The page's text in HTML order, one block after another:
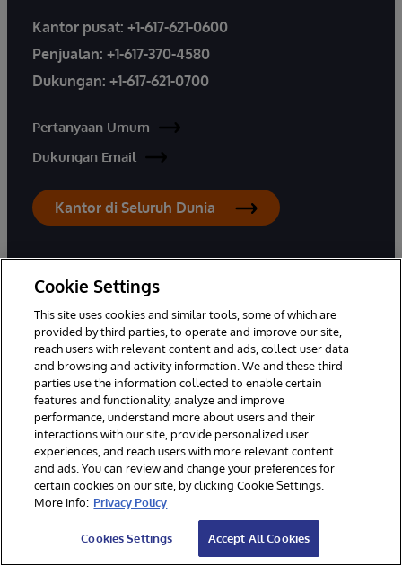
Kantor pusat: +1-617-621-0600
Penjualan: +1-617-370-4580
Dukungan: +1-617-621-0700
Pertanyaan Umum
Dukungan Email
Kantor di Seluruh Dunia
PRODUK
InterSystems IRIS
InterSystems IRIS untuk
Kesehatan
HealthShare
TrakCare
Pengatur Rantai Pasok
InterSystems
SOLUSI
Industri
Kasus Penggunaan
Keberhasilan Pelanggan
HUB PENGETAHUAN MITRA
Cookie Settings
This site uses cookies and similar tools, some of which are
provided by third parties, to operate and improve our site,
reach users with relevant content and ads, collect user data
and browsing and activity information. We and these third
parties use the information collected to enable certain
features and functionality, analyze and improve
performance, understand more about users and their
interactions with our site, provide personalized user
experiences, and reach users with more relevant content
and ads. You can review and change your preferences for
certain cookies on our site, by clicking Cookie Settings.
More info: Privacy Policy
Cookies Settings Accept All Cookies